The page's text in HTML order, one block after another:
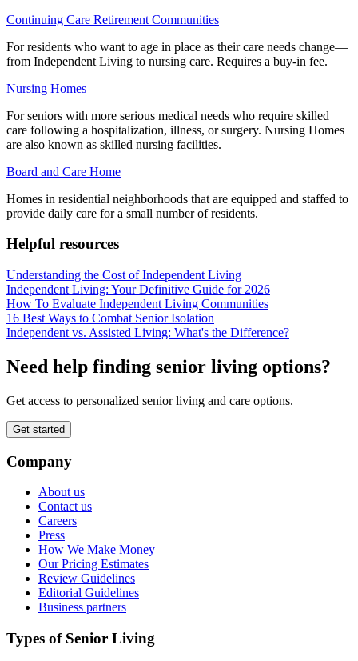
Continuing Care Retirement Communities
For residents who want to age in place as their care needs change—
from Independent Living to nursing care. Requires a buy-in fee.
Nursing Homes
For seniors with more serious medical needs who require skilled
care following a hospitalization, illness, or surgery. Nursing Homes
are also known as skilled nursing facilities.
Board and Care Home
Homes in residential neighborhoods that are equipped and staffed to
provide daily care for a small number of residents.
Helpful resources
Understanding the Cost of Independent Living
Independent Living: Your Definitive Guide for 2026
How To Evaluate Independent Living Communities
16 Best Ways to Combat Senior Isolation
Independent vs. Assisted Living: What's the Difference?
Need help finding senior living options?
Get access to personalized senior living and care options.
Get started
Company
About us
Contact us
Careers
Press
How We Make Money
Our Pricing Estimates
Review Guidelines
Editorial Guidelines
Business partners
Types of Senior Living